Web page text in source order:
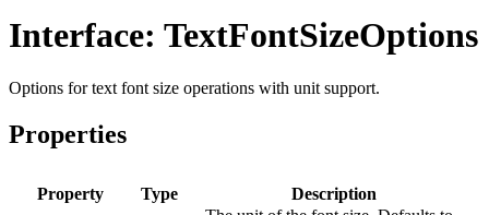
Interface: TextFontSizeOptions
Options for text font size operations with unit support.
Properties
Property Type
Description